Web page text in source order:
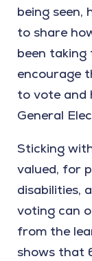
being seen,
to share
been taking
encourage
to vote and
General
Sticking
valued, for
disabilities,
voting can
from the
shows that